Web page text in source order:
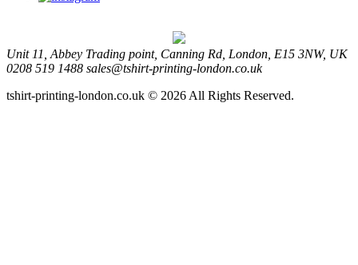
Unit 11, Abbey Trading point, Canning Rd, London, E15 3NW, UK
0208 519 1488 sales@tshirt-printing-london.co.uk
tshirt-printing-london.co.uk © 2026 All Rights Reserved.